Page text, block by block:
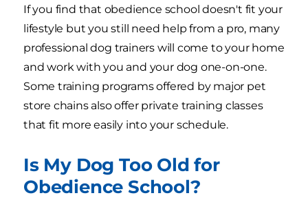
If you find that obedience school doesn't fit your
lifestyle but you still need help from a pro, many
professional dog trainers will come to your home
and work with you and your dog one-on-one.
Some training programs offered by major pet
store chains also offer private training classes
that fit more easily into your schedule.
Is My Dog Too Old for
Obedience School?